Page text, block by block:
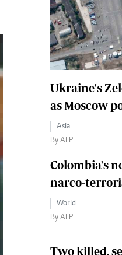
Gossip & Rumours
Fashion
Ukraine's
as Moscow
Asia
By AFP
Colombia's
narco-
World
By AFP
Two killed,